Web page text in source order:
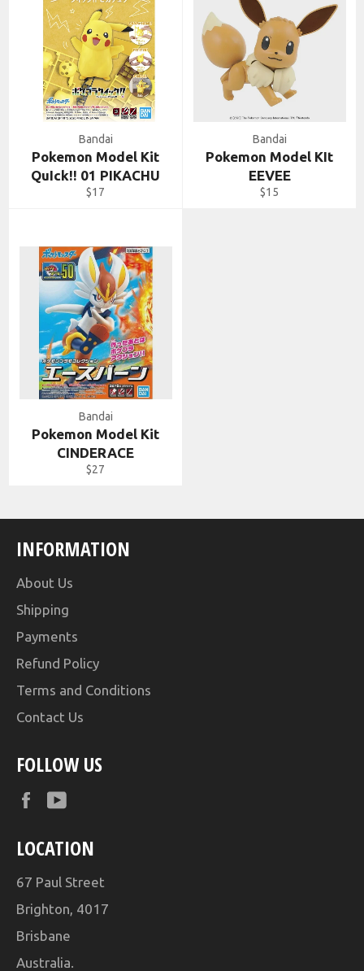
Bandai
Pokemon Model Kit
QuIck!! 01 PIKACHU
Regular
$17
Bandai
Pokemon Model KIt
EEVEE
Regular
$15
Bandai
Pokemon Model Kit
CINDERACE
Regular
$27
INFORMATION
About Us
Shipping
Payments
Refund Policy
Terms and Conditions
Contact Us
FOLLOW US
Facebook
LOCATION
67 Paul Street
Brighton, 4017
Brisbane
Australia.